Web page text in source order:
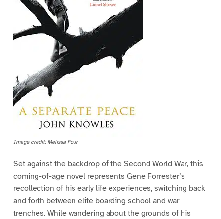
Image credit: Melissa Four
Set against the backdrop of the Second World War, this
coming-of-age novel represents Gene Forrester’s
recollection of his early life experiences, switching back
and forth between elite boarding school and war
trenches. While wandering about the grounds of his